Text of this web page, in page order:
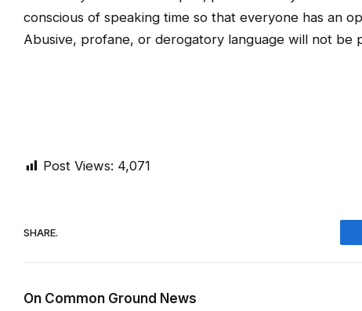
conscious of speaking time so that everyone has an
Abusive, profane, or derogatory language will not be
Post Views: 4,071
SHARE.
On Common Ground News